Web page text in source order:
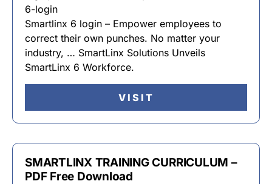
6-login
Smartlinx 6 login – Empower employees to
correct their own punches. No matter your
industry, … SmartLinx Solutions Unveils
SmartLinx 6 Workforce.
VISIT
SMARTLINX TRAINING CURRICULUM –
PDF Free Download